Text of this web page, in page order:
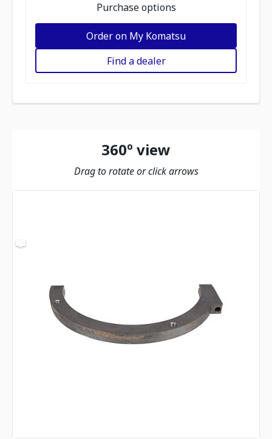
Purchase options
Order on My Komatsu
Find a dealer
360º view
Drag to rotate or click arrows